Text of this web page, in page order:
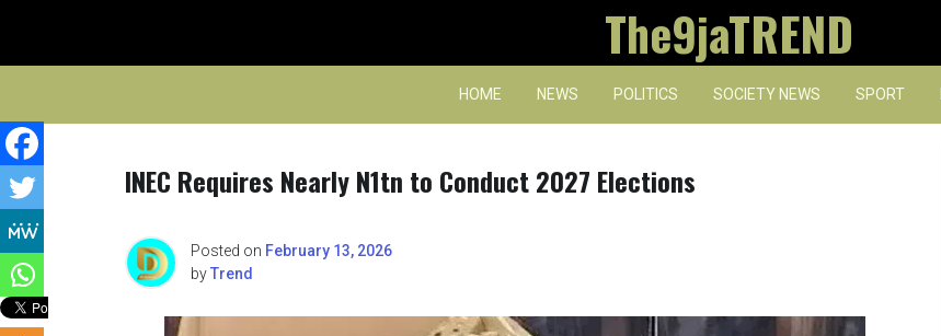
content
The9jaTREND
HOME NEWS POLITICS SOCIETY NEWS SPORT
INEC Requires Nearly N1tn to Conduct 2027 Elections
Posted on February 13, 2026
byTrend